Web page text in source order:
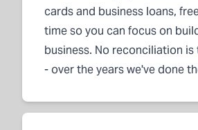
cards and business loans,
time so you can focus on
business. No reconciliation
- over the years we've done